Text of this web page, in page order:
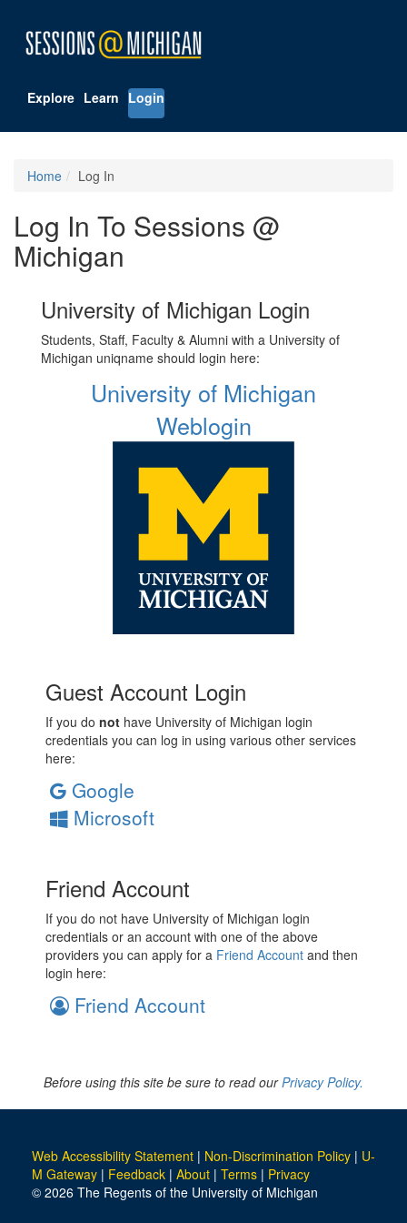
Explore Learn Login
Home Log In
Log In To Sessions @
Michigan
University of Michigan Login
Students, Staff, Faculty & Alumni with a University of
Michigan uniqname should login here:
University of Michigan
Weblogin
Guest Account Login
If you do not have University of Michigan login
credentials you can log in using various other services
here:
Google
Microsoft
Friend Account
If you do not have University of Michigan login
credentials or an account with one of the above
providers you can apply for a Friend Account and then
login here:
Friend Account
Before using this site be sure to read ourPrivacy Policy.
Web Accessibility Statement | Non-Discrimination Policy | U-
M Gateway | Feedback | About | Terms | Privacy
© 2026 The Regents of the University of Michigan